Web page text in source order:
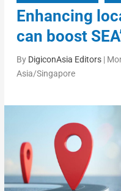
Enhancing
can boost
By DigiconAsia Editors|
Asia/Singapore